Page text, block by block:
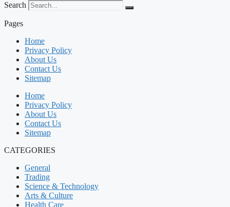
Search
Pages
Home
Privacy Policy
About Us
Contact Us
Sitemap
Home
Privacy Policy
About Us
Contact Us
Sitemap
CATEGORIES
General
Trading
Science & Technology
Arts & Culture
Health Care